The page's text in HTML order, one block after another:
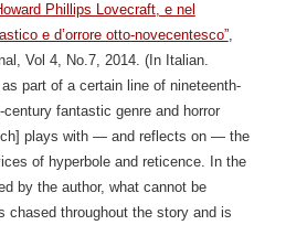
Phillips Lovecraft, e nel
e d’orrore otto-novecentesco”,
Vol 4, No.7, 2014. (In Italian.
part of a certain line of nineteenth-
century fantastic genre and horror
plays with — and reflects on — the
of hyperbole and reticence. In the
by the author, what cannot be
chased throughout the story and is